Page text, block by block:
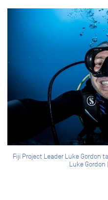
Fiji Project Leader Luke Gordon
Luke